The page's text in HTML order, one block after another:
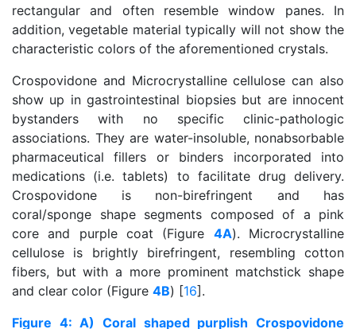
rectangular and often resemble window panes. In
addition, vegetable material typically will not show the
characteristic colors of the aforementioned crystals.
Crospovidone and Microcrystalline cellulose can also
show up in gastrointestinal biopsies but are innocent
bystanders with no specific clinic-pathologic
associations. They are water-insoluble, nonabsorbable
pharmaceutical fillers or binders incorporated into
medications (i.e. tablets) to facilitate drug delivery.
Crospovidone is non-birefringent and has
coral/sponge shape segments composed of a pink
core and purple coat (Figure 4A). Microcrystalline
cellulose is brightly birefringent, resembling cotton
fibers, but with a more prominent matchstick shape
and clear color (Figure 4B) [16].
Figure 4: A) Coral shaped purplish Crospovidone